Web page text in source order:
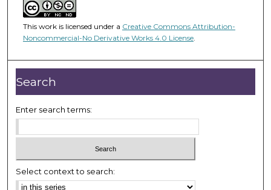
This work is licensed under a Creative Commons Attribution-
Noncommercial-No Derivative Works 4.0 License.
Search
Enter search terms:
Select context to search: